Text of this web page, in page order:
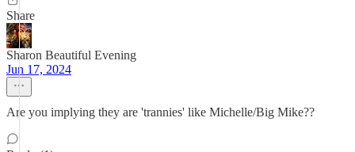
Share
Sharon Beautiful Evening
Jun 17, 2024
Are you implying they are 'trannies' like Michelle/Big Mike??